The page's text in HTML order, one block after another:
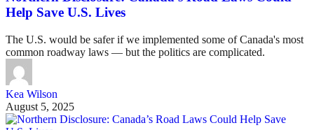
Help Save U.S. Lives
The U.S. would be safer if we implemented some of Canada's most
common roadway laws — but the politics are complicated.
Kea Wilson
August 5, 2025